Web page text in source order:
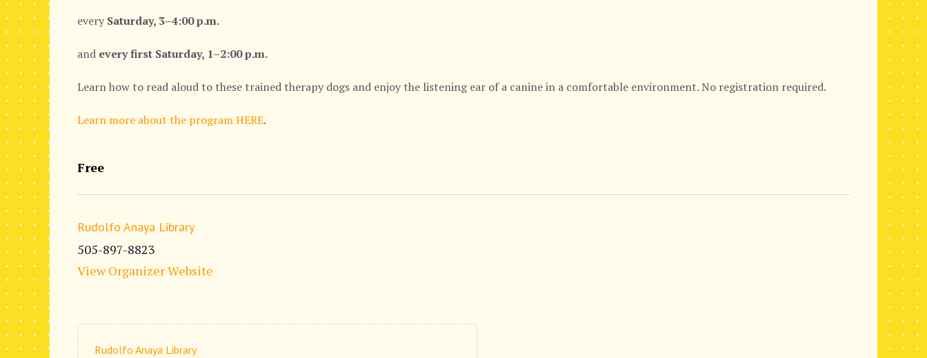
everySaturday, 3–4:00 p.m.
and every first Saturday, 1–2:00 p.m.
Learn how to read aloud to these trained therapy dogs and enjoy the listening ear of a canine in a comfortable environment. No registration required.
Learn more about the program HERE.
Free
Rudolfo Anaya Library
505-897-8823
View Organizer Website
Rudolfo Anaya Library